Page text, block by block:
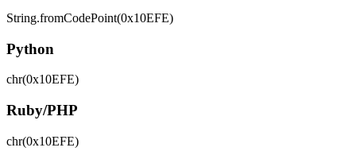
String.fromCodePoint(0x10EFE)
Python
chr(0x10EFE)
Ruby/PHP
chr(0x10EFE)